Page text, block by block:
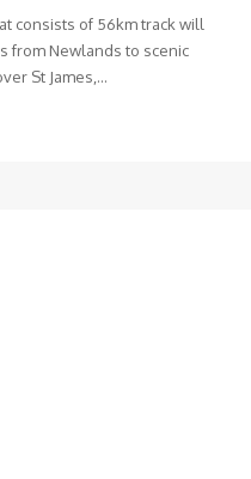
consists of 56km track will
from Newlands to scenic
St James, …